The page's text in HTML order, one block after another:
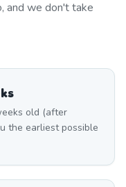
and we don't take
old (after
the earliest possible